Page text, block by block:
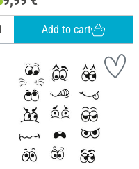
Add to cart